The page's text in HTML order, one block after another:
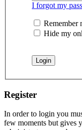
I forgot my
Remember
Hide my
Register
In order to login you
few moments but gives